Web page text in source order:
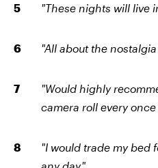
"These nights will live
"All about the
"Would highly
camera roll every
"I would trade my bed
any day."